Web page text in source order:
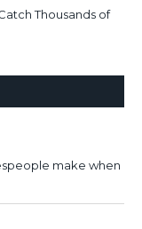
Thousands of
make when